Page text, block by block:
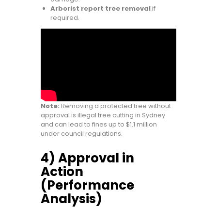
Arborist report tree removalif
required.
Note: Removing a protected tree without
approval is illegal tree cutting in Sydney
and can lead to fines up to $1.1 million
under council regulations.
4) Approval in
Action
(Performance
Analysis)